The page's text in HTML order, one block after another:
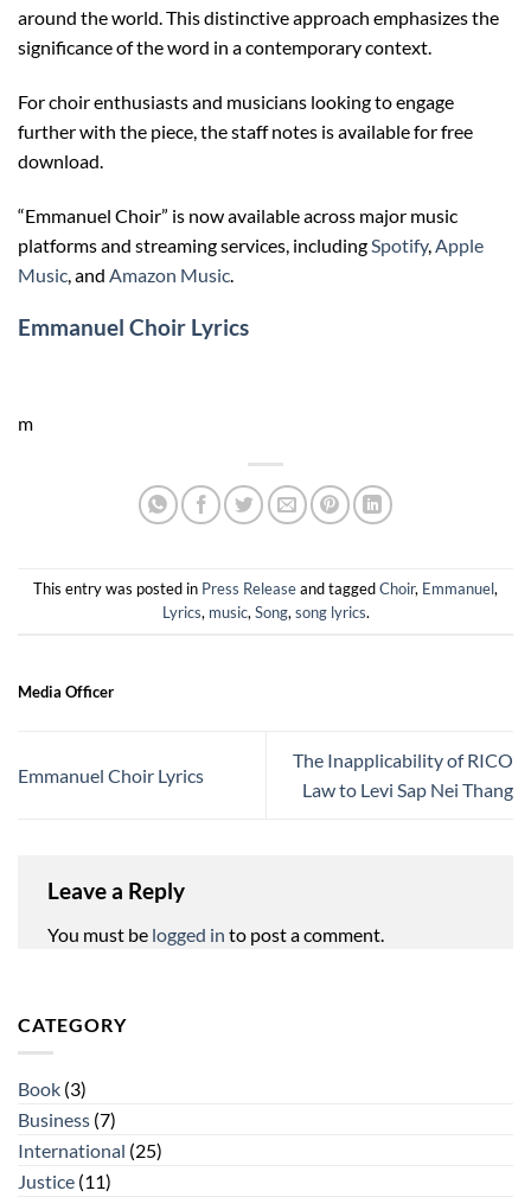
CATEGORY
Book (3)
Business (7)
International (25)
Justice (11)
around the world. This distinctive approach emphasizes the
significance of the word in a contemporary context.
For choir enthusiasts and musicians looking to engage
further with the piece, the staff notes is available for free
download.
“Emmanuel Choir” is now available across major music
platforms and streaming services, including Spotify, Apple
Music , and Amazon Music
Emmanuel Choir Lyrics
m
This entry was posted in Press Releaseand taggedChoir, Emmanuel,
Lyrics, music, Song, song lyrics.
Media Officer
Emmanuel Choir Lyrics
The Inapplicability of RICO
Law to Levi Sap Nei Thang
Leave a Reply
You must be logged in to post a comment.